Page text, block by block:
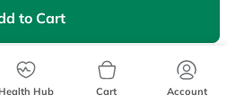
to Cart
Hub Cart Account